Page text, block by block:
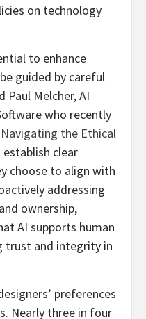
on technology
to enhance
guided by careful
Paul Melcher, AI
who recently
the Ethical
clear
choose to align with
addressing
ownership,
AI supports human
trust and integrity in
preferences
Nearly three in four